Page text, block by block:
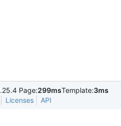
Page:299msTemplate:3ms
Licenses API